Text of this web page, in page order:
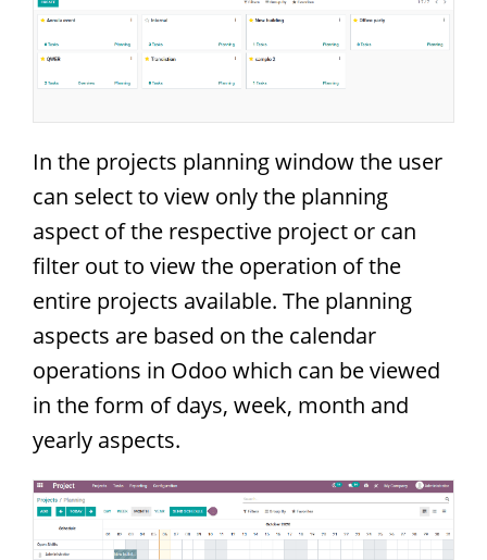
In the projects planning window the user
can select to view only the planning
aspect of the respective project or can
filter out to view the operation of the
entire projects available. The planning
aspects are based on the calendar
operations in Odoo which can be viewed
in the form of days, week, month and
yearly aspects.